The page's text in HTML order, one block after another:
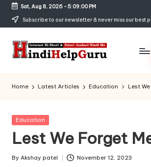
Skip
content
Sat, Aug 8, 2026-5:09:00 PM
Subscribe to our newsletter & never miss our best
H
in
di
H
el
p
Sweet
Jankari
Hindi
Home Latest Articles Education Lest
Posted
Education
Lest We Forget
Posted
By Akshay patel November 12, 2023